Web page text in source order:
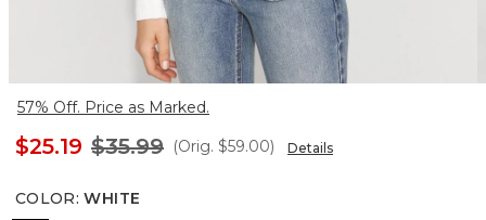
57% Off. Price as Marked.
$25.19 $35.99 (Orig. $59.00) Details
COLOR: WHITE